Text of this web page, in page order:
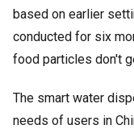
based on earlier
conducted for six
food particles don't
The smart water
needs of users in